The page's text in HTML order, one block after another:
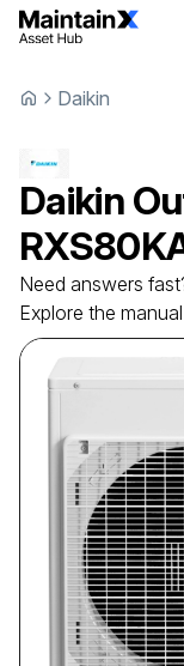
Daikin
Daikin
Need answers
Explore the